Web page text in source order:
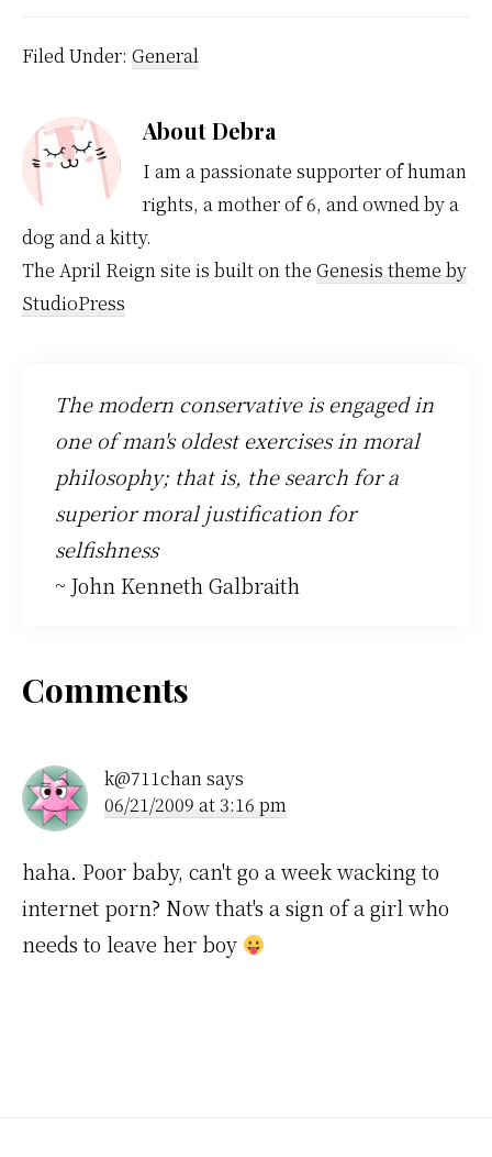
this issue was started in
2004, at that time it was
someone with a brain
could be found in 2007,
and…
Filed Under: General
AboutDebra
I am a passionate supporter of human
rights, a mother of 6, and owned by a
dog and a kitty.
The April Reign site is built on the Genesis theme by
StudioPress
The modern conservative is engaged in
one of man's oldest exercises in moral
philosophy; that is, the search for a
superior moral justification for
selfishness
~ John Kenneth Galbraith
Reader
Interactions
Comments
k@711chansays
06/21/2009 at 3:16 pm
haha. Poor baby, can't go a week wacking to
internet porn? Now that's a sign of a girl who
needs to leave her boy